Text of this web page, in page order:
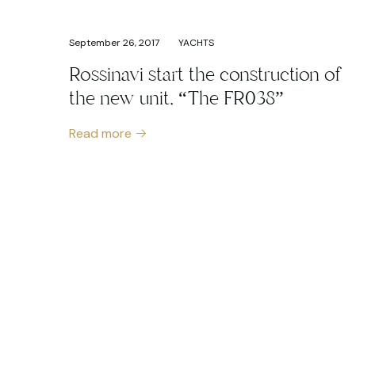
September 26, 2017 YACHTS
Rossinavi start the construction of
the new unit, “The FR038”
Read more